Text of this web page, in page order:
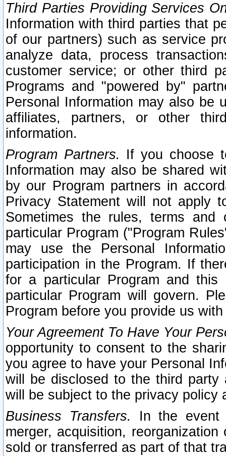
Third Parties Providing Services
Information with third parties that
of our partners) such as service
analyze data, process
customer service; or other third
Programs and "powered by"
Personal Information may also be
affiliates, partners, or other
information.
Program Partners. If you choose
Information may also be shared
by our Program partners in
Privacy Statement will not apply
Sometimes the rules, terms
particular Program ("Program
may use the Personal
participation in the Program. If
for a particular Program and
particular Program will govern.
Program before you provide us
Your Agreement To Have Your
opportunity to consent to the
you agree to have your Personal
will be disclosed to the third party
will be subject to the privacy policy
Business Transfers.
In the event
merger, acquisition,
sold or transferred as part of that